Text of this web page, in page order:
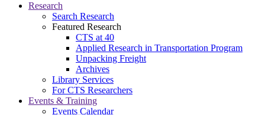
Research
Search Research
Featured Research
CTS at 40
Applied Research in Transportation Program
Unpacking Freight
Archives
Library Services
For CTS Researchers
Events & Training
Events Calendar